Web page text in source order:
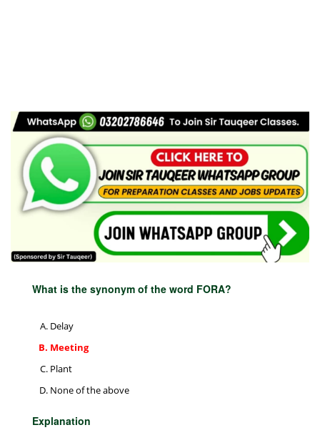
What is the synonym of the word FORA?
Delay
Meeting
Plant
None of the above
Explanation